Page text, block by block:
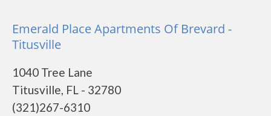
Emerald Place Apartments Of Brevard -
Titusville
1040 Tree Lane
Titusville, FL - 32780
(321)267-6310